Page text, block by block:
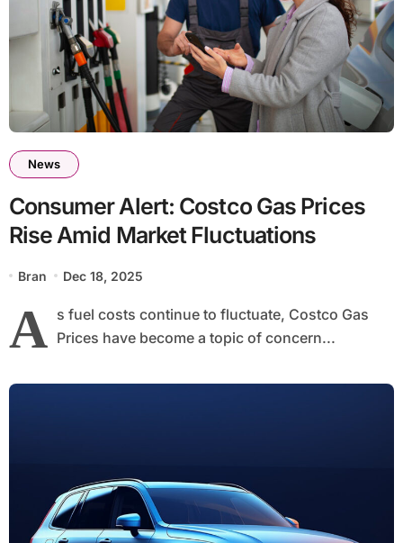
News
Consumer Alert: Costco Gas Prices
Rise Amid Market Fluctuations
Bran Dec 18, 2025
A s fuel costs continue to fluctuate, Costco Gas
Prices have become a topic of concern...